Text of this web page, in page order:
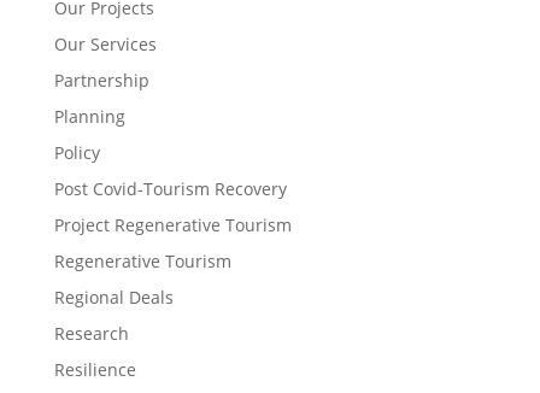
Our Projects
Our Services
Partnership
Planning
Policy
Post Covid-Tourism Recovery
Project Regenerative Tourism
Regenerative Tourism
Regional Deals
Research
Resilience